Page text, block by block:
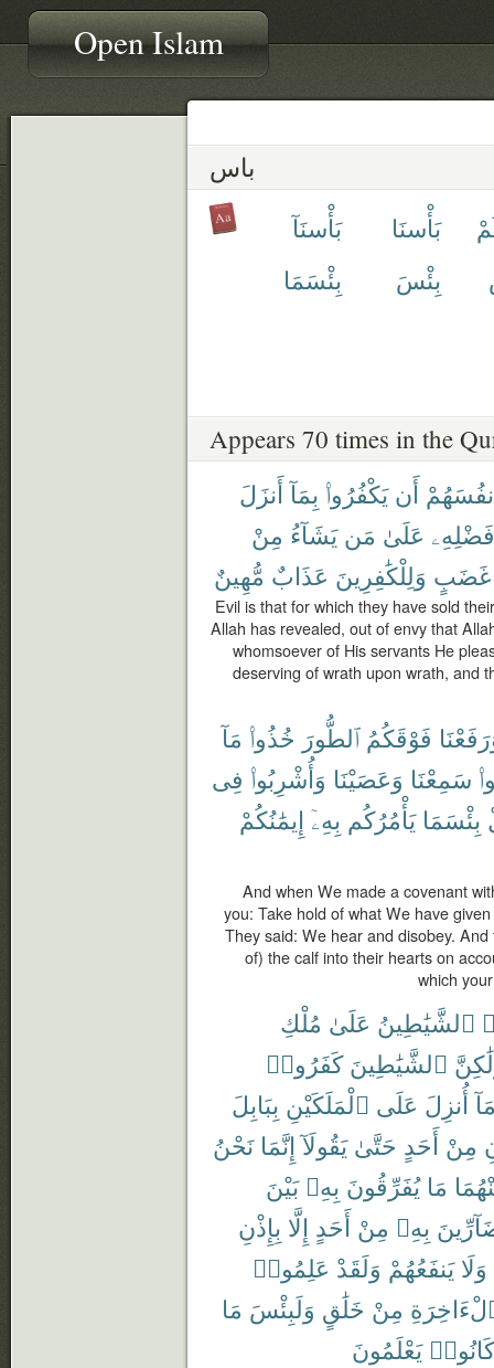
Open Islam
باس
بَأْسنَا
بَأْسنَآ
بِئْسَ بِئْسَمَا
Appears 70 times in the
أَن يَكْفُرُوا۟ بِمَآ أَنزَلَ
فَضْلِهِۦ عَلَىٰ مَن يَشَآءُ مِنْ
غَضَبٍ وَلِلْكَٰفِرِينَ عَذَابٌ مُّهِينٌ
Evil is that for which they have sold
Allah has revealed, out of envy that
whomsoever of His servants He
deserving of wrath upon wrath, and
فَوْقَكُمُ ٱلطُّورَ خُذُوا۟ مَآ
سَمِعْنَا وَعَصَيْنَا وَأُشْرِبُوا۟ فِى
بِئْسَمَا يَأْمُرُكُم بِهِۦٓ إِيمَٰنُكُمْ
And when We made a covenant
you: Take hold of what We have
They said: We hear and disobey.
of) the calf into their hearts on
which
ٱلشَّيَٰطِينُ عَلَىٰ مُلْكِ
ٱلشَّيَٰطِينَ كَفَرُوا۟
أُنزِلَ عَلَى ٱلْمَلَكَيْنِ بِبَابِلَ
مِنْ أَحَدٍ حَتَّىٰ يَقُولَآ إِنَّمَا نَحْنُ
مَا يُفَرِّقُونَ بِهِۦ بَيْنَ
بِهِۦ مِنْ أَحَدٍ إِلَّا بِإِذْنِ
وَلَا يَنفَعُهُمْ وَلَقَدْ عَلِمُوا۟
مِنْ خَلَٰقٍ وَلَبِئْسَ مَا
كَانُوا۟ يَعْلَمُونَ